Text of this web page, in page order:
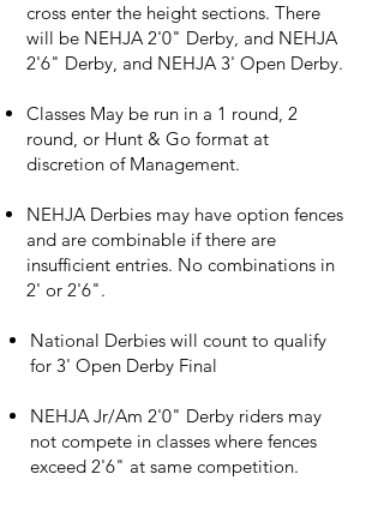
cross enter the height sections. There
will be NEHJA 2'0" Derby, and NEHJA
2'6" Derby, and NEHJA 3' Open Derby.
Classes May be run in a 1 round, 2
round, or Hunt & Go format at
discretion of Management.
NEHJA Derbies may have option fences
and are combinable if there are
insufficient entries. No combinations in
2' or 2'6".
​National Derbies will count to qualify
for 3' Open Derby Final
NEHJA Jr/Am 2'0" Derby riders may
not compete in classes where fences
exceed 2'6" at same competition.